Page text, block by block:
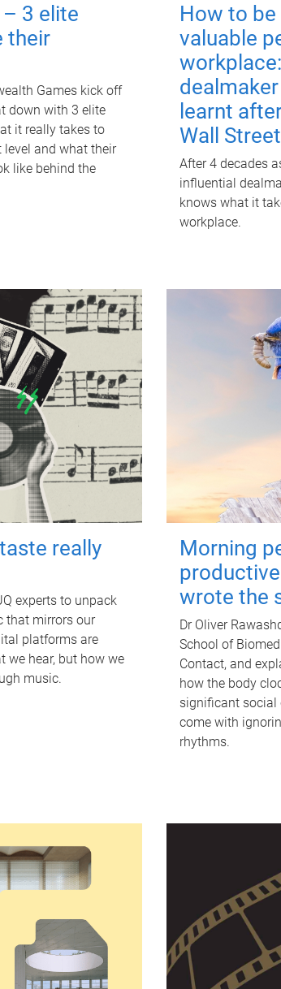
3 elite
their
Games kick off
down with 3 elite
it really takes to
and what their
like behind the
How to
valuable
learnt
Wall Street
After 4 decades
influential
knows what it
workplace.
really
experts to unpack
that mirrors our
platforms are
we hear, but how we
music.
Morning
wrote the
Dr Oliver
School of
Contact, and
how the body
significant social
come with
rhythms.